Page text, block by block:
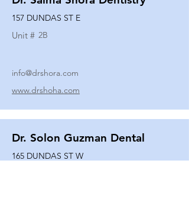
157 DUNDAS ST E
Unit # 2B
info@drshora.com
www.drshoha.com
Dr. Solon Guzman Dental
165 DUNDAS ST W